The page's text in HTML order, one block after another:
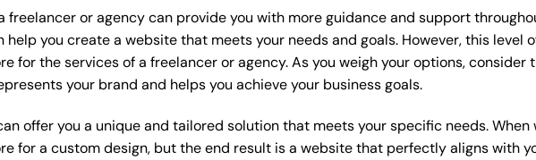
freelancer or agency can provide you with more guidance and support
help you create a website that meets your needs and goals. However, this level
for the services of a freelancer or agency. As you weigh your options, consider
your brand and helps you achieve your business goals.
offer you a unique and tailored solution that meets your specific needs.
for a custom design, but the end result is a website that perfectly aligns with